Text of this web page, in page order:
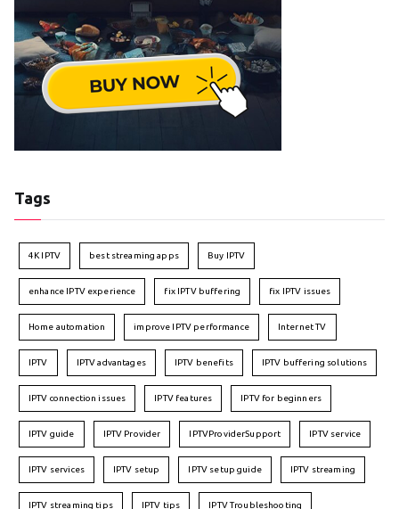
Tags
4K IPTV best streaming apps Buy IPTV
enhance IPTV experience fix IPTV buffering fix IPTV issues
Home automation improve IPTV performance Internet TV
IPTV IPTV advantages IPTV benefits IPTV buffering solutions
IPTV connection issues IPTV features IPTV for beginners
IPTV guide IPTV Provider IPTVProviderSupport IPTV service
IPTV services IPTV setup IPTV setup guide IPTV streaming
IPTV streaming tips IPTV tips IPTV Troubleshooting